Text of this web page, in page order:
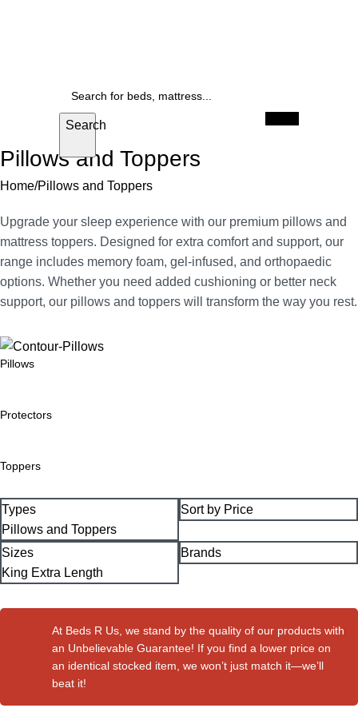
SearchWhen autocomplete results are available use
Pillows and Toppers
Home Pillows and Toppers
Upgrade your sleep experience with our premium pillows and
mattress toppers. Designed for extra comfort and support, our
range includes memory foam, gel-infused, and orthopaedic
options. Whether you need added cushioning or better neck
support, our pillows and toppers will transform the way you rest.
Pillows
Protectors
Toppers
Types
Pillows and Toppers
Sort by Price
Sizes
King Extra Length
Brands
At Beds R Us, we stand by the quality of our products with
an Unbelievable Guarantee! If you find a lower price on
an identical stocked item, we won’t just match it—we’ll
beat it!